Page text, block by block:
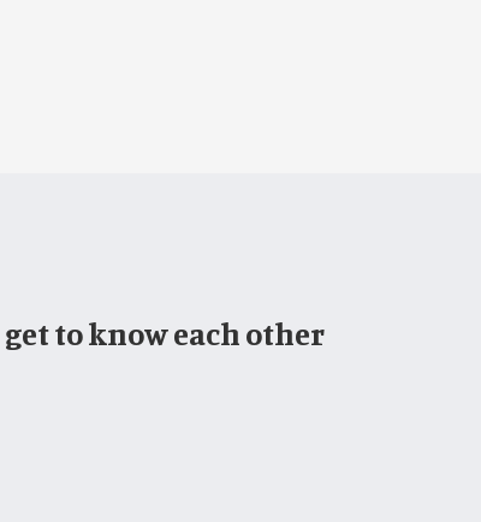
to know each other